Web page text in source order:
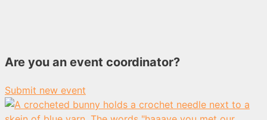
Are you an event coordinator?
Submit new event